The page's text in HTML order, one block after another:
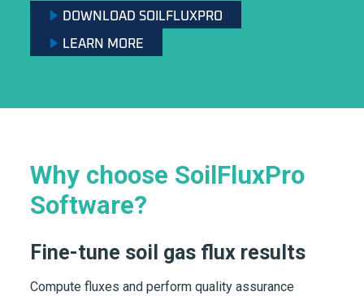
DOWNLOAD SOILFLUXPRO
LEARN MORE
Why choose SoilFluxPro
Software?
Fine-tune soil gas flux results
Compute fluxes and perform quality assurance